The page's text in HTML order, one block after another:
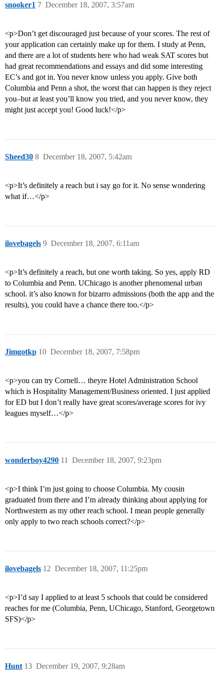
snooker1 December 18, 2007, 3:57am
7
<p>Don’t get discouraged just because of your scores. The rest of
your application can certainly make up for them. I study at Penn,
and there are a lot of students here who had weak SAT scores but
had great recommendations and essays and did some interesting
EC’s and got in. You never know unless you apply. Give both
Columbia and Penn a shot, the worst that can happen is they reject
you–but at least you’ll know you tried, and you never know, they
might just accept you! Good luck!</p>
Sheed30 December 18, 2007, 5:42am
8
<p>It’s definitely a reach but i say go for it. No sense wondering
what if…</p>
ilovebagels December 18, 2007, 6:11am
9
<p>It’s definitely a reach, but one worth taking. So yes, apply RD
to Columbia and Penn. UChicago is another phenomenal urban
school. it’s also known for bizarro admissions (both the app and the
results), you could have a chance there too.</p>
Jimgotkp December 18, 2007, 7:58pm
10
<p>you can try Cornell… theyre Hotel Administration School
which is Hospitality Management/Business oriented. I just applied
for ED but I don’t really have great scores/average scores for ivy
leagues myself…</p>
wonderboy4290 December 18, 2007, 9:23pm
11
<p>I think I’m just going to choose Columbia. My cousin
graduated from there and I’m already thinking about applying for
Northwestern as my other reach school. I mean people generally
only apply to two reach schools correct?</p>
ilovebagels December 18, 2007, 11:25pm
12
<p>I’d say I applied to at least 5 schools that could be considered
reaches for me (Columbia, Penn, UChicago, Stanford, Georgetown
SFS)</p>
Hunt December 19, 2007, 9:28am
13